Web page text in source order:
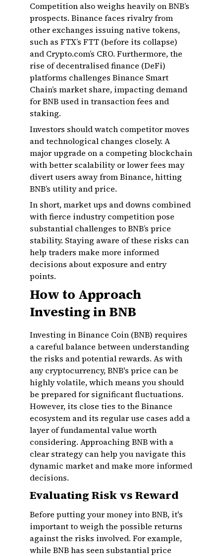
Competition also weighs heavily on BNB’s
prospects. Binance faces rivalry from
other exchanges issuing native tokens,
such as FTX’s FTT (before its collapse)
and Crypto.com’s CRO. Furthermore, the
rise of decentralised finance (DeFi)
platforms challenges Binance Smart
Chain’s market share, impacting demand
for BNB used in transaction fees and
staking.
Investors should watch competitor moves
and technological changes closely. A
major upgrade on a competing blockchain
with better scalability or lower fees may
divert users away from Binance, hitting
BNB’s utility and price.
In short, market ups and downs combined
with fierce industry competition pose
substantial challenges to BNB’s price
stability. Staying aware of these risks can
help traders make more informed
decisions about exposure and entry
points.
How to Approach
Investing in BNB
Investing in Binance Coin (BNB) requires
a careful balance between understanding
the risks and potential rewards. As with
any cryptocurrency, BNB's price can be
highly volatile, which means you should
be prepared for significant fluctuations.
However, its close ties to the Binance
ecosystem and its regular use cases add a
layer of fundamental value worth
considering. Approaching BNB with a
clear strategy can help you navigate this
dynamic market and make more informed
decisions.
Evaluating Risk vs Reward
Before putting your money into BNB, it's
important to weigh the possible returns
against the risks involved. For example,
while BNB has seen substantial price